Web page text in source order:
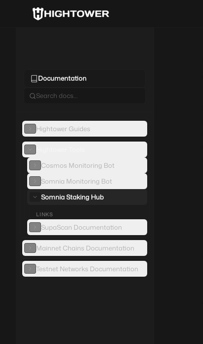
Documentation
Hightower Guides
Cosmos Monitoring Bot
Somnia Monitoring Bot
Somnia Staking Hub
LINKS
SupaScan Documentation
Mainnet Chains Documentation
Testnet Networks Documentation